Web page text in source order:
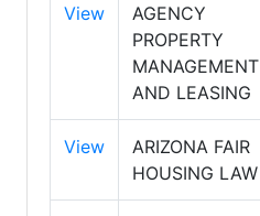
View
AGENCY
PROPERTY
MANAGEMENT
AND LEASING
View
ARIZONA FAIR
HOUSING LAW